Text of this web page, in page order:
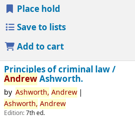
Place hold
Save to lists
Add to cart
Principles of criminal law /
AndrewAshworth.
by Ashworth, Andrew
Ashworth, Andrew
Edition:7th ed.